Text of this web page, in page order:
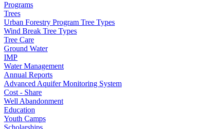
Programs
Trees
Urban Forestry Program Tree Types
Wind Break Tree Types
Tree Care
Ground Water
IMP
Water Management
Annual Reports
Advanced Aquifer Monitoring System
Cost - Share
Well Abandonment
Education
Youth Camps
Scholarships